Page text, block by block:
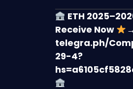
ETH
Receive Now
telegra.ph/
29-4?